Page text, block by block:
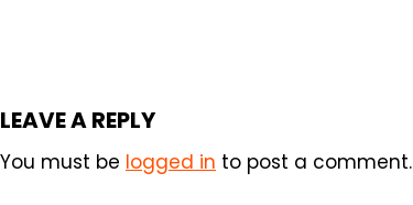
LEAVE A REPLY
You must be logged in to post a comment.